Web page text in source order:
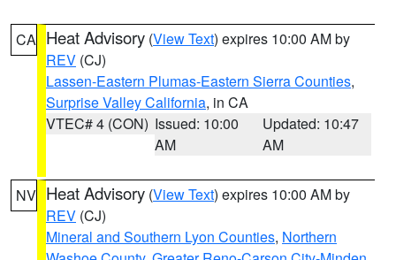
CA Heat Advisory (View Text) expires 10:00 AM by
REV (CJ)
Lassen-Eastern Plumas-Eastern Sierra Counties,
Surprise Valley California, in CA
VTEC# 4 (CON) Issued: 10:00
AM
Updated: 10:47
AM
NV Heat Advisory (View Text) expires 10:00 AM by
REV (CJ)
Mineral and Southern Lyon Counties, Northern